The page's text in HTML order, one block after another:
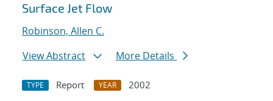
Surface Jet Flow
Robinson, Allen C.
View Abstract
More Details
TYPE Report YEAR
2002